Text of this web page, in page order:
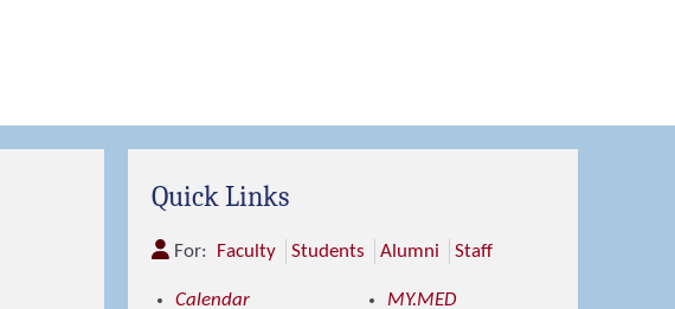
Quick Links
For: Faculty Students Alumni Staff
Calendar MY.MED